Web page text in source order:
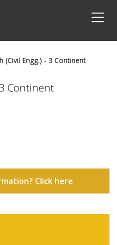
(Civil Engg.) - 3 Continent
Continent
Click here